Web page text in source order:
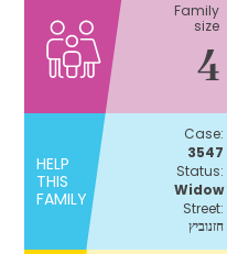
Family
size
4
HELP
THIS
FAMILY
Case:
3547
Status:
Widow
Street:
חזנוביץ